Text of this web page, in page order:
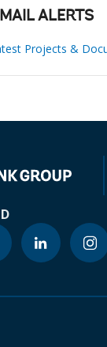
ALERTS
Projects &